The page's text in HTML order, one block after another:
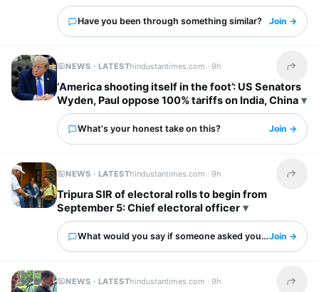
Have you been through something similar? Join →
NEWS · LATESThindustantimes.com ·9h Share
‘America shooting itself in the foot’: US Senators
Wyden, Paul oppose 100% tariffs on India, China
What's your honest take on this? Join →
NEWS · LATESThindustantimes.com ·9h Share
Tripura SIR of electoral rolls to begin from
September 5: Chief electoral officer
What would you say if someone asked you about this?
Join →
NEWS · LATESThindustantimes.com ·9h Share